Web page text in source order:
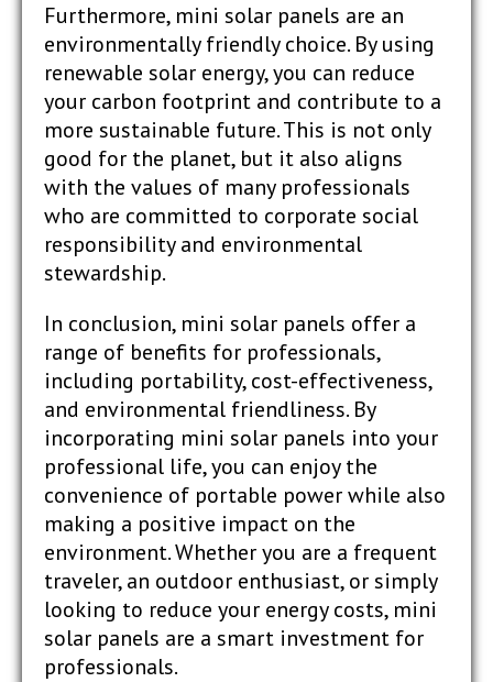
Furthermore, mini solar panels are an
environmentally friendly choice. By using
renewable solar energy, you can reduce
your carbon footprint and contribute to a
more sustainable future. This is not only
good for the planet, but it also aligns
with the values of many professionals
who are committed to corporate social
responsibility and environmental
stewardship.
In conclusion, mini solar panels offer a
range of benefits for professionals,
including portability, cost-effectiveness,
and environmental friendliness. By
incorporating mini solar panels into your
professional life, you can enjoy the
convenience of portable power while also
making a positive impact on the
environment. Whether you are a frequent
traveler, an outdoor enthusiast, or simply
looking to reduce your energy costs, mini
solar panels are a smart investment for
professionals.